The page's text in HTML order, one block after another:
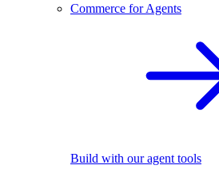
Commerce for Agents
Build with our agent tools